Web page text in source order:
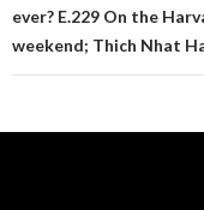
ever? E.229 On the
weekend; Thich Nhat